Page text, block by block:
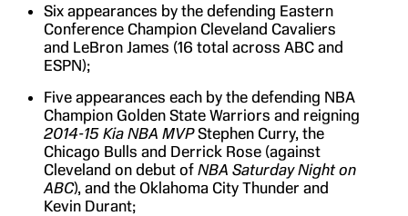
Six appearances by the defending Eastern
Conference Champion Cleveland Cavaliers
and LeBron James (16 total across ABC and
ESPN);
Five appearances each by the defending NBA
Champion Golden State Warriors and reigning
2014-15 Kia NBA MVPStephen Curry, the
Chicago Bulls and Derrick Rose (against
Cleveland on debut of NBA Saturday Night on
ABC), and the Oklahoma City Thunder and
Kevin Durant;